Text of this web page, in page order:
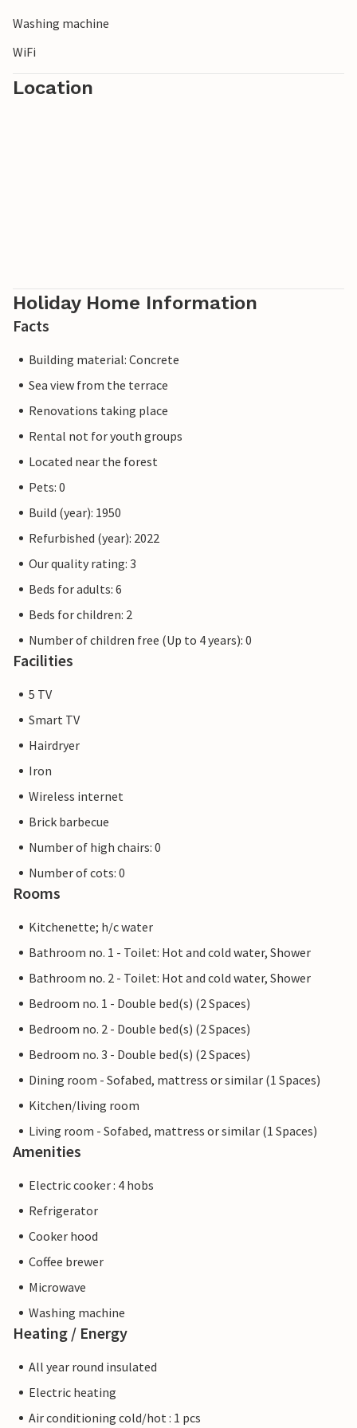
Washing machine
WiFi
Location
Holiday Home Information
Facts
Building material: Concrete
Sea view from the terrace
Renovations taking place
Rental not for youth groups
Located near the forest
Pets: 0
Build (year): 1950
Refurbished (year): 2022
Our quality rating: 3
Beds for adults: 6
Beds for children: 2
Number of children free (Up to 4 years): 0
Facilities
5 TV
Smart TV
Hairdryer
Iron
Wireless internet
Brick barbecue
Number of high chairs: 0
Number of cots: 0
Rooms
Kitchenette; h/c water
Bathroom no. 1 - Toilet: Hot and cold water, Shower
Bathroom no. 2 - Toilet: Hot and cold water, Shower
Bedroom no. 1 - Double bed(s) (2 Spaces)
Bedroom no. 2 - Double bed(s) (2 Spaces)
Bedroom no. 3 - Double bed(s) (2 Spaces)
Dining room - Sofabed, mattress or similar (1 Spaces)
Kitchen/living room
Living room - Sofabed, mattress or similar (1 Spaces)
Amenities
Electric cooker : 4 hobs
Refrigerator
Cooker hood
Coffee brewer
Microwave
Washing machine
Heating / Energy
All year round insulated
Electric heating
Air conditioning cold/hot : 1 pcs